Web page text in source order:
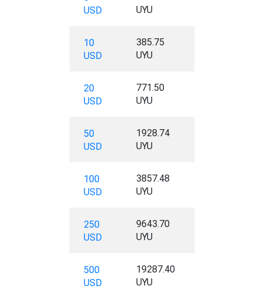
USD
UYU
10
USD
385.75
UYU
20
USD
771.50
UYU
50
USD
1928.74
UYU
100
USD
3857.48
UYU
250
USD
9643.70
UYU
500
USD
19287.40
UYU